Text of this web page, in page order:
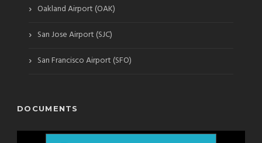
› Oakland Airport (OAK)
› San Jose Airport (SJC)
› San Francisco Airport (SFO)
DOCUMENTS